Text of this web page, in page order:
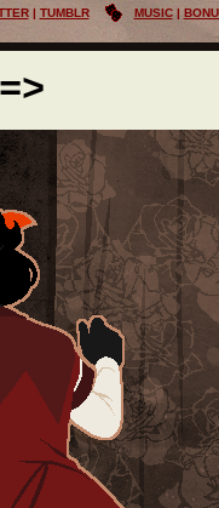
TUMBLR MUSIC